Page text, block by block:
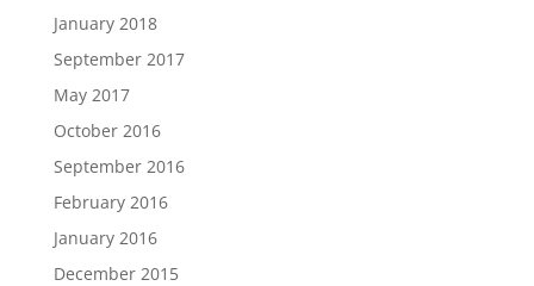
January 2018
September 2017
May 2017
October 2016
September 2016
February 2016
January 2016
December 2015